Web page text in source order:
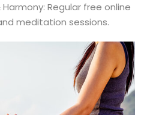
Regular free online
meditation sessions.